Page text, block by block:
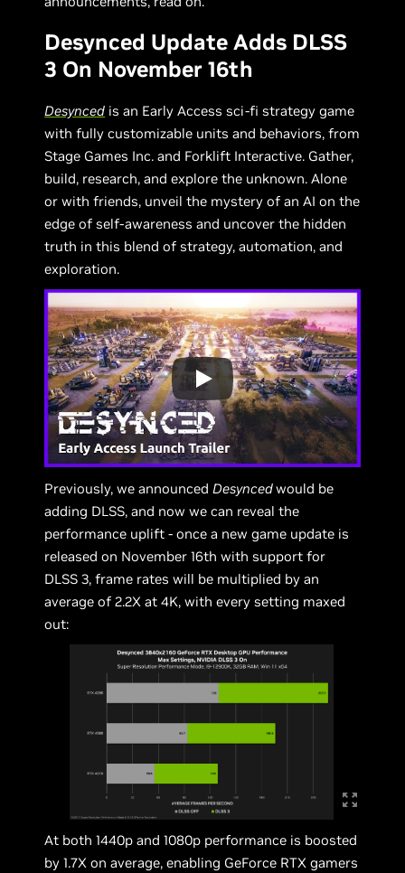
Desynced Update Adds DLSS
3 On November 16th
Desynced is an Early Access sci-fi strategy game
with fully customizable units and behaviors, from
Stage Games Inc. and Forklift Interactive. Gather,
build, research, and explore the unknown. Alone
or with friends, unveil the mystery of an AI on the
edge of self-awareness and uncover the hidden
truth in this blend of strategy, automation, and
exploration.
Previously, we announced Desyncedwould be
adding DLSS, and now we can reveal the
performance uplift - once a new game update is
released on November 16th with support for
DLSS 3, frame rates will be multiplied by an
average of 2.2X at 4K, with every setting maxed
out:
At both 1440p and 1080p performance is boosted
by 1.7X on average, enabling GeForce RTX gamers